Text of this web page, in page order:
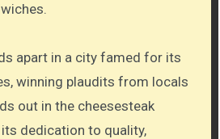
apart in a city famed for its
winning plaudits from locals
out in the cheesesteak
dedication to quality,